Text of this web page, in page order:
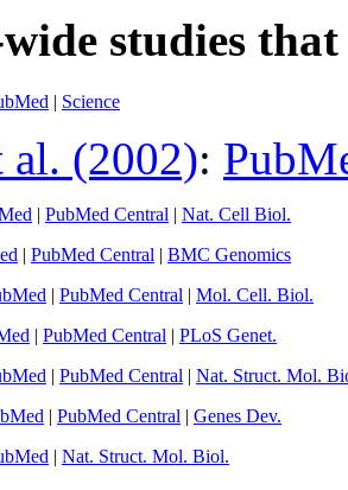
wide studies
| Science
al. (2002):
| PubMed Central | Nat. Cell Biol.
| PubMed Central | BMC Genomics
| PubMed Central | Mol. Cell. Biol.
| PubMed Central | PLoS Genet.
| PubMed Central | Nat. Struct. Mol.
| PubMed Central | Genes Dev.
| Nat. Struct. Mol. Biol.